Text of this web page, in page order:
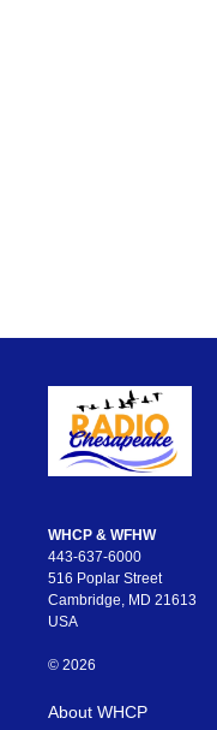
WHCP & WFHW
443-637-6000
516 Poplar Street
Cambridge, MD 21613
USA
© 2026
About WHCP